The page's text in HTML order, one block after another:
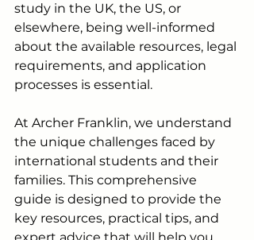
study in the UK, the US, or
elsewhere, being well-informed
about the available resources, legal
requirements, and application
processes is essential.
At Archer Franklin, we understand
the unique challenges faced by
international students and their
families. This comprehensive
guide is designed to provide the
key resources, practical tips, and